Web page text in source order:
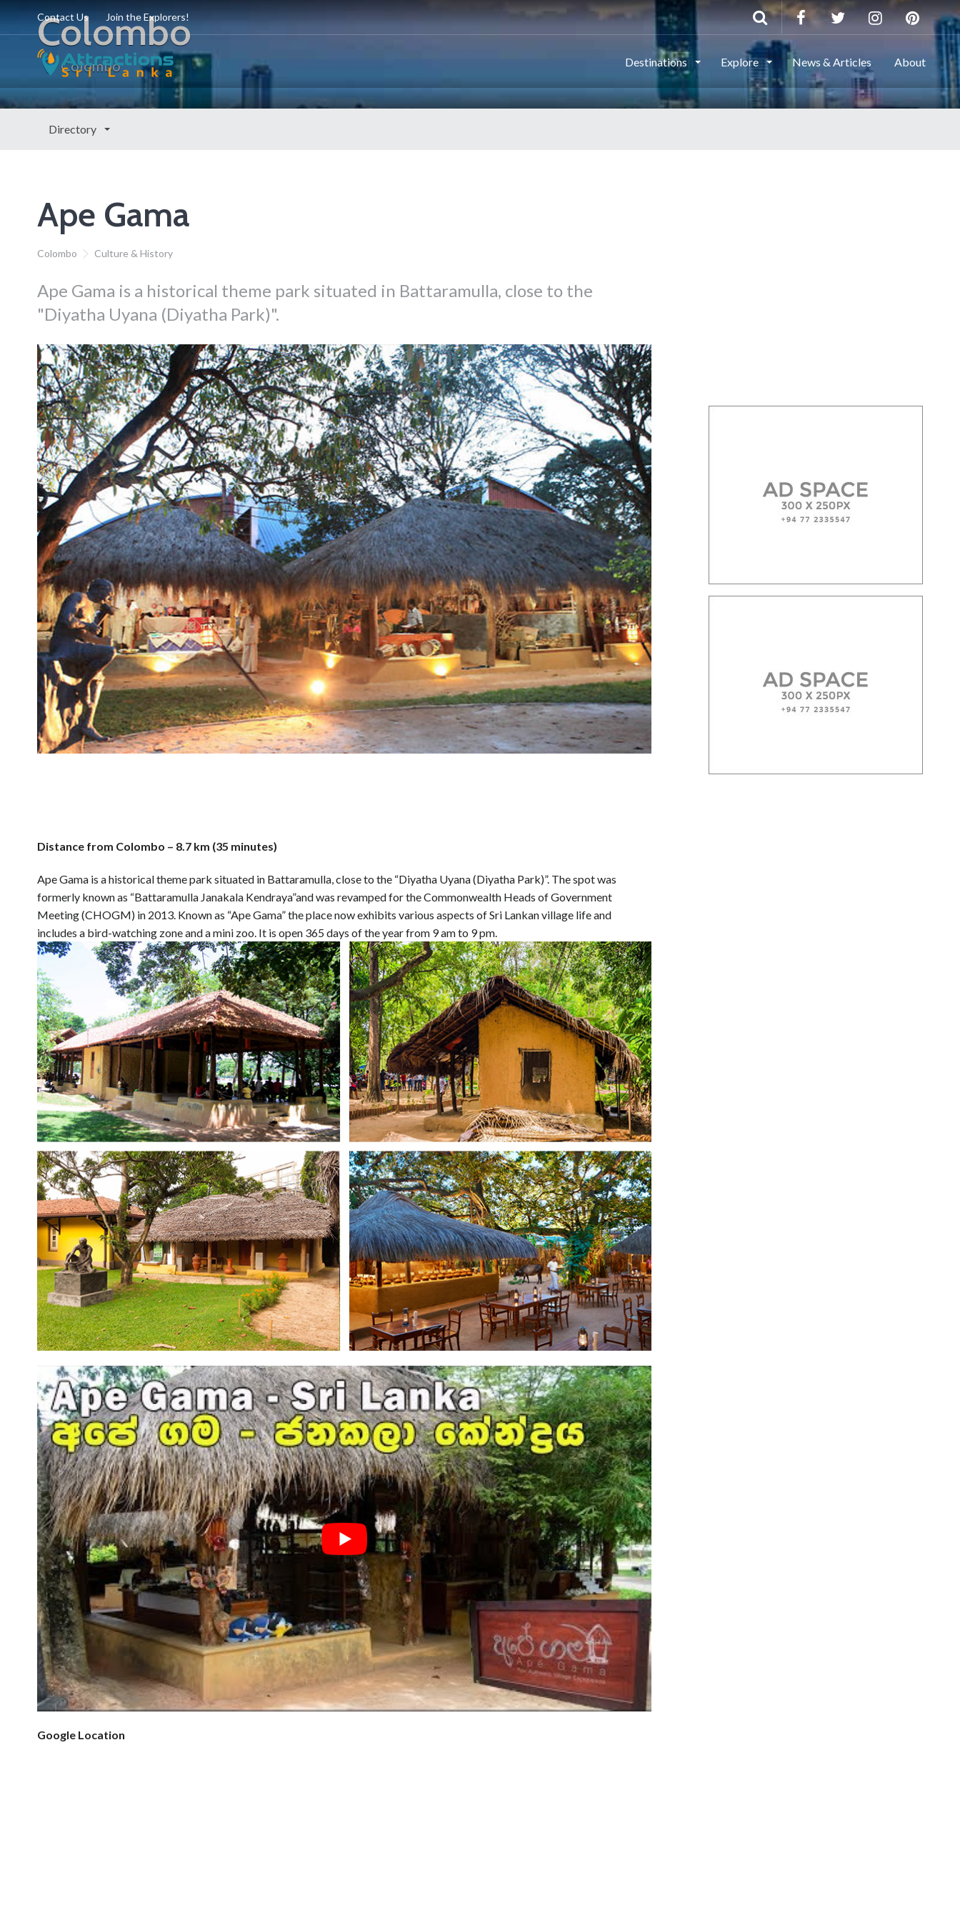
Contact Us Join the Explorers!
Destinations Explore News & Articles About
Colombo
Colombo
Directory
Ape Gama
Colombo Culture & History
Ape Gama is a historical theme park situated in Battaramulla, close to the
"Diyatha Uyana (Diyatha Park)".
Distance from Colombo – 8.7 km (35 minutes)
Ape Gama is a historical theme park situated in Battaramulla, close to the “Diyatha Uyana (Diyatha Park)”. The spot was
formerly known as “Battaramulla Janakala Kendraya”and was revamped for the Commonwealth Heads of Government
Meeting (CHOGM) in 2013. Known as “Ape Gama” the place now exhibits various aspects of Sri Lankan village life and
includes a bird-watching zone and a mini zoo. It is open 365 days of the year from 9 am to 9 pm.
Google Location